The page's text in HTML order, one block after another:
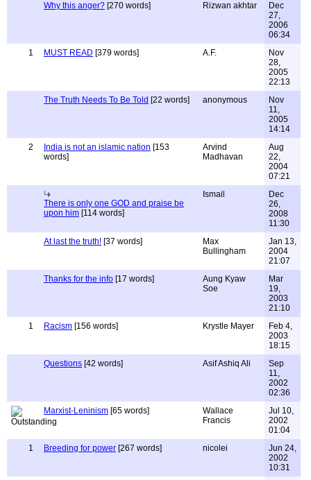
Why this anger? [270 words] Rizwan akhtar
Dec
27,
2006
06:34
1
MUST READ [379 words] A.F.
Nov
28,
2005
22:13
The Truth Needs To Be Told [22 words] anonymous
Nov
11,
2005
14:14
2
India is not an islamic nation [153
words]
Arvind
Madhavan
Aug
22,
2004
07:21
There is only one GOD and praise be
upon him [114 words]
Ismail
Dec
26,
2008
11:30
At last the truth! [37 words]
Max
Bullingham
Jan 13,
2004
21:07
Thanks for the info [17 words]
Aung Kyaw
Soe
Mar
19,
2003
21:10
1
Racism [156 words] Krystle Mayer
Feb 4,
2003
18:15
Questions [42 words] Asif Ashiq Ali
Sep
11,
2002
02:36
Marxist-Leninism [65 words]
Wallace
Francis
Jul 10,
2002
01:04
1
Breeding for power [267 words] nicolei
Jun 24,
2002
10:31